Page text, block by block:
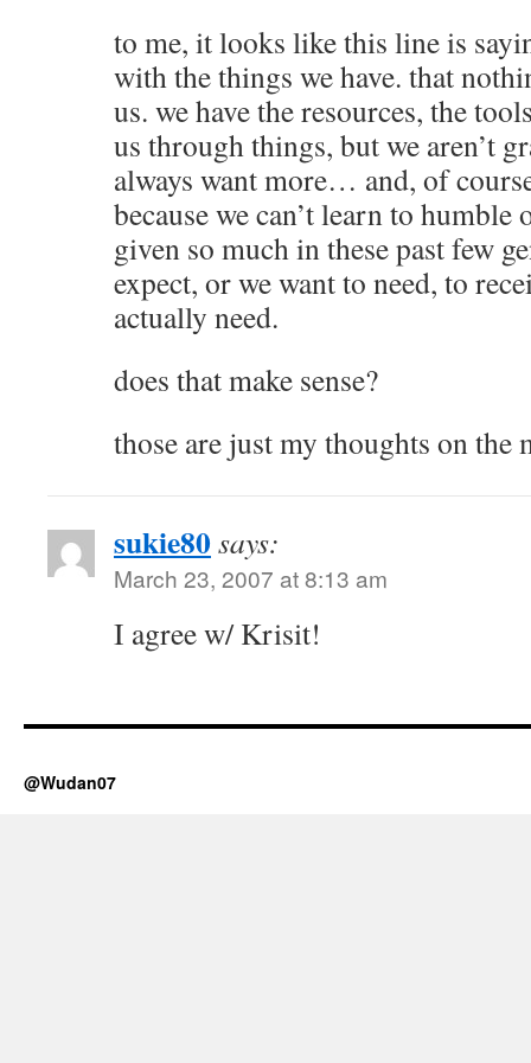
to me, it looks like this line is
with the things we have. that
us. we have the resources, the
us through things, but we aren’t
always want more… and, of
because we can’t learn to humble
given so much in these past few
expect, or we want to need, to
actually need.
does that make sense?
those are just my thoughts on the
sukie80says:
March 23, 2007 at 8:13 am
I agree w/ Krisit!
@Wudan07